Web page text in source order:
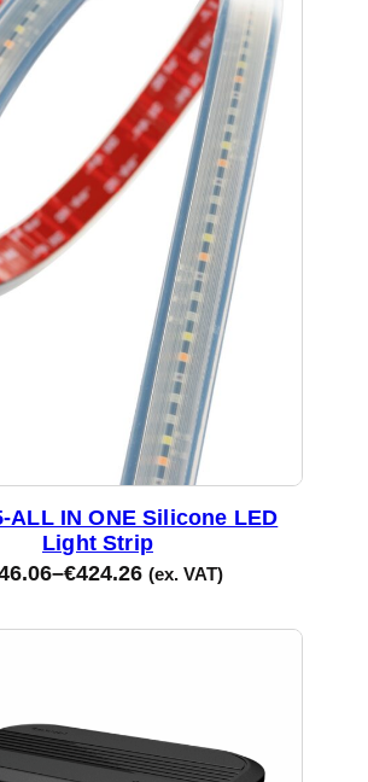
ALL IN ONE Silicone LED
Light Strip
–€424.26 (ex. VAT)